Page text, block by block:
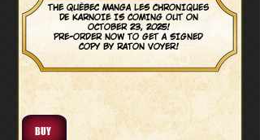
THE QUÉBEC MANGA LES CHRONIques
de KARNOIE IS COMING OUT ON
OCTOBER 23, 2025!
PRE-ORDER NOW TO GET A SIGNED
COPY BY RATON VOYER!
BUY